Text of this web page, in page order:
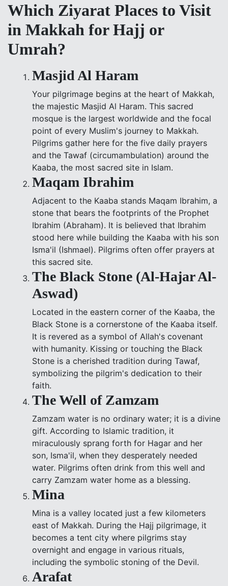
Which Ziyarat Places to Visit
in Makkah for Hajj or
Umrah?
Masjid Al Haram
Your pilgrimage begins at the heart of Makkah,
the majestic Masjid Al Haram. This sacred
mosque is the largest worldwide and the focal
point of every Muslim's journey to Makkah.
Pilgrims gather here for the five daily prayers
and the Tawaf (circumambulation) around the
Kaaba, the most sacred site in Islam.
Maqam Ibrahim
Adjacent to the Kaaba stands Maqam Ibrahim, a
stone that bears the footprints of the Prophet
Ibrahim (Abraham). It is believed that Ibrahim
stood here while building the Kaaba with his son
Isma'il (Ishmael). Pilgrims often offer prayers at
this sacred site.
The Black Stone (Al-Hajar Al-
Aswad)
Located in the eastern corner of the Kaaba, the
Black Stone is a cornerstone of the Kaaba itself.
It is revered as a symbol of Allah's covenant
with humanity. Kissing or touching the Black
Stone is a cherished tradition during Tawaf,
symbolizing the pilgrim's dedication to their
faith.
The Well of Zamzam
Zamzam water is no ordinary water; it is a divine
gift. According to Islamic tradition, it
miraculously sprang forth for Hagar and her
son, Isma'il, when they desperately needed
water. Pilgrims often drink from this well and
carry Zamzam water home as a blessing.
Mina
Mina is a valley located just a few kilometers
east of Makkah. During the Hajj pilgrimage, it
becomes a tent city where pilgrims stay
overnight and engage in various rituals,
including the symbolic stoning of the Devil.
Arafat